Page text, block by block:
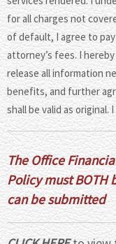
for all charges not
of default, I agree to
attorney’s fees. I
release all information
benefits, and further
shall be valid as
The Office
Policy must
can be submitted